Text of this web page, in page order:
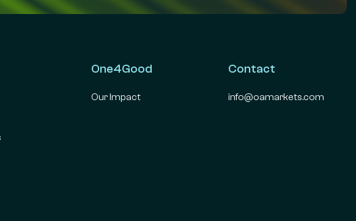
One4Good
Our Impact
Contact
info@oamarkets.com